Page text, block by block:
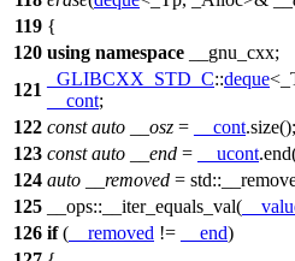
119 {
120 using namespace __gnu_cxx;
121
_GLIBCXX_STD_C::deque
__cont;
122 const auto __osz = __cont.size();
123 const auto __end = __ucont
124 auto __removed = std::
125
__ops:: __iter_equals_val(
126 if( __removed != __end)